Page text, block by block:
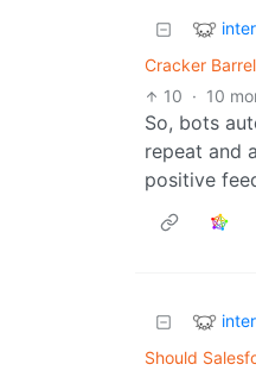
Cracker
10 · 10
So, bots
repeat and
positive
Should